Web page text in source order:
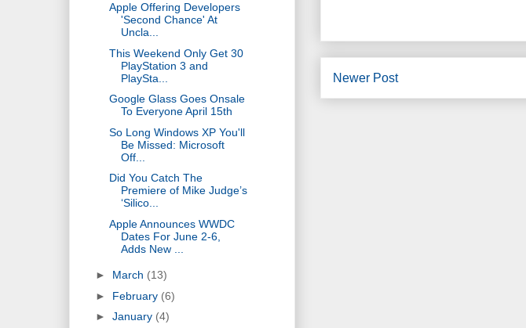
Newer Post
Apple Offering Developers
'Second Chance' At
Uncla...
This Weekend Only Get 30
PlayStation 3 and
PlaySta...
Google Glass Goes Onsale
To Everyone April 15th
So Long Windows XP You'll
Be Missed: Microsoft
Off...
Did You Catch The
Premiere of Mike Judge’s
‘Silico...
Apple Announces WWDC
Dates For June 2-6,
Adds New ...
► March (13)
► February (6)
► January (4)